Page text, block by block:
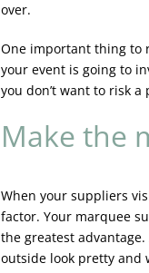
over.
One important thing to
your event is going to
you don’t want to risk a
Make the
When your suppliers
factor. Your marquee
the greatest advantage.
outside look pretty and